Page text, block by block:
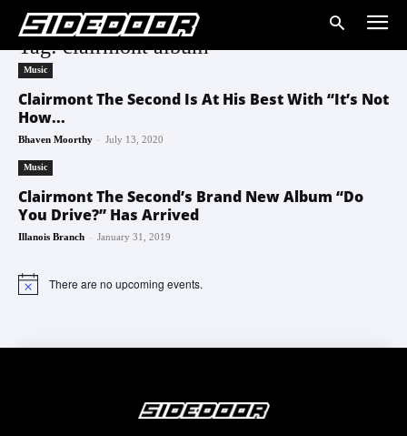
Tag: clairmont album
Music
Clairmont The Second Is At His Best With “It’s Not
How...
Bhaven Moorthy - July 13, 2020
Music
Clairmont The Second’s Brand New Album “Do
You Drive?” Has Arrived
Illanois Branch - January 31, 2019
Notice There are no upcoming events.